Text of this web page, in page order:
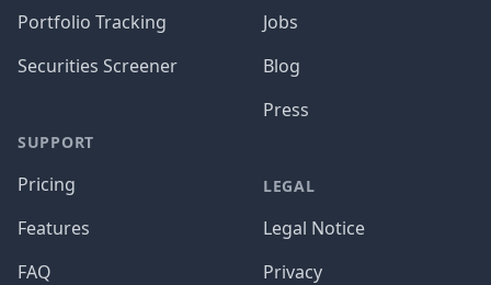
Portfolio Tracking
Securities Screener
SUPPORT
Pricing
Features
FAQ
Jobs
Blog
Press
LEGAL
Legal Notice
Privacy